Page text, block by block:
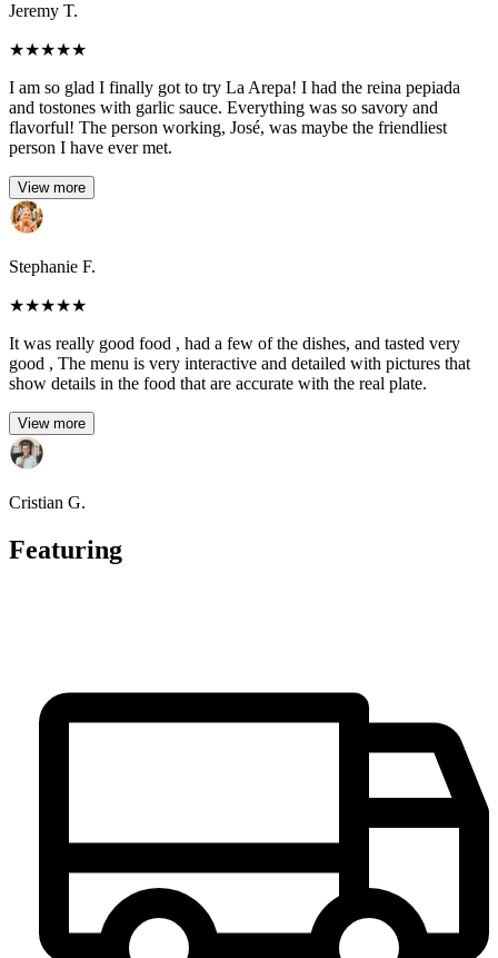
Jeremy T.
★★★★★
I am so glad I finally got to try La Arepa! I had the reina pepiada
and tostones with garlic sauce. Everything was so savory and
flavorful! The person working, José, was maybe the friendliest
person I have ever met.
View more
Stephanie F.
★★★★★
It was really good food , had a few of the dishes, and tasted very
good , The menu is very interactive and detailed with pictures that
show details in the food that are accurate with the real plate.
View more
Cristian G.
Featuring